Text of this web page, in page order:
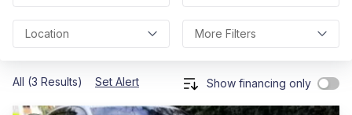
Location More Filters
All (3 Results) Set Alert Show financing only